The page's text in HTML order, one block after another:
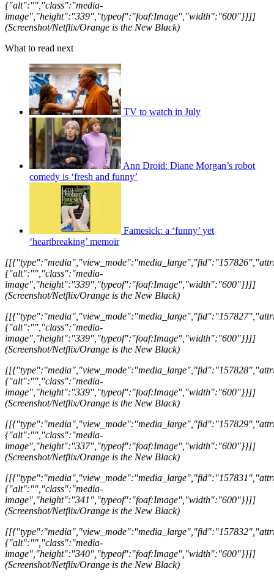
{"alt":"","class":"media-
image","height":"339","typeof":"foaf:Image","width":"600"}}]]
(Screenshot/Netflix/Orange is the New Black)
What to read next
TV to watch in July
Ann Droid: Diane Morgan’s robot
comedy is ‘fresh and funny’
Famesick: a ‘funny’ yet
‘heartbreaking’ memoir
{"alt":"","class":"media-
image","height":"339","typeof":"foaf:Image","width":"600"}}]]
(Screenshot/Netflix/Orange is the New Black)
{"alt":"","class":"media-
image","height":"339","typeof":"foaf:Image","width":"600"}}]]
(Screenshot/Netflix/Orange is the New Black)
{"alt":"","class":"media-
image","height":"339","typeof":"foaf:Image","width":"600"}}]]
(Screenshot/Netflix/Orange is the New Black)
{"alt":"","class":"media-
image","height":"337","typeof":"foaf:Image","width":"600"}}]]
(Screenshot/Netflix/Orange is the New Black)
{"alt":"","class":"media-
image","height":"341","typeof":"foaf:Image","width":"600"}}]]
(Screenshot/Netflix/Orange is the New Black)
{"alt":"","class":"media-
image","height":"340","typeof":"foaf:Image","width":"600"}}]]
(Screenshot/Netflix/Orange is the New Black)